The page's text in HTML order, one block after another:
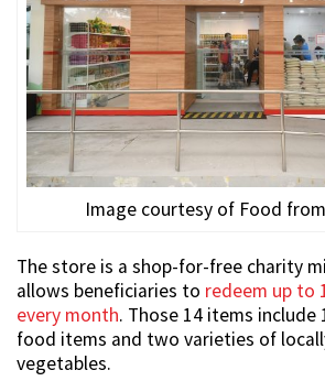
Image courtesy of Food
The store is a shop-for-free charity
allows beneficiaries to redeem up to
every month. Those 14 items include
food items and two varieties of
vegetables.